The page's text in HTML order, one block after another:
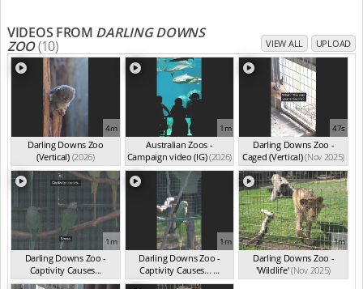
VIDEOS FROM DARLING DOWNS
ZOO(10) VIEW ALL UPLOAD
4m
Darling Downs Zoo
(Vertical) (2026)
1m
Australian Zoos -
Campaign video (IG)(2026)
47s
Darling Downs Zoo -
Caged (Vertical)(Nov 2025)
1m
Darling Downs Zoo -
Captivity Causes...
(Nov 2025)
1m
Darling Downs Zoo -
Captivity Causes... ...
(Nov 2025)
1m
Darling Downs Zoo -
'Wildlife'(Nov 2025)